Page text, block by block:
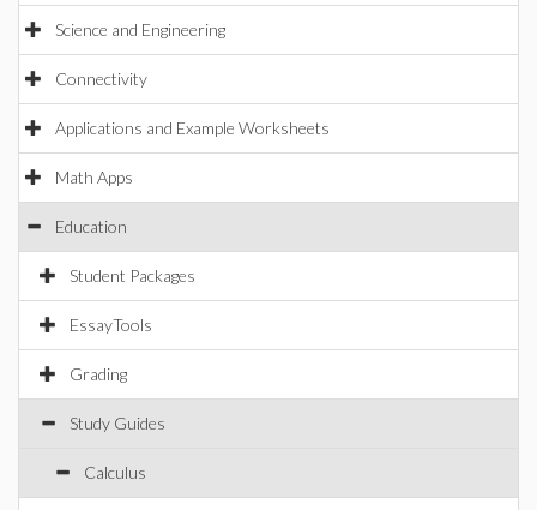
Science and Engineering
Connectivity
Applications and Example Worksheets
Math Apps
Education
Student Packages
EssayTools
Grading
Study Guides
Calculus